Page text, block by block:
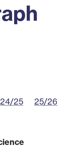
24/25 25/26